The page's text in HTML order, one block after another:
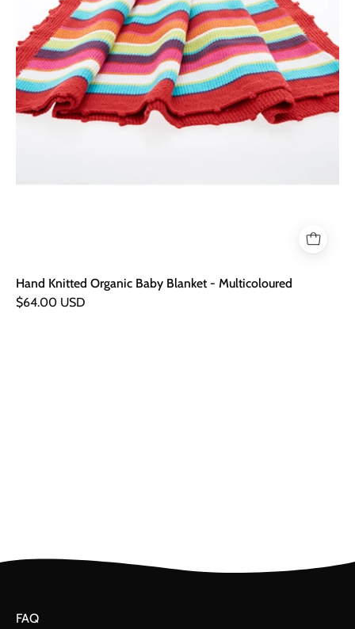
Hand Knitted Organic Baby Blanket - Multicoloured
$64.00 USD
FAQ